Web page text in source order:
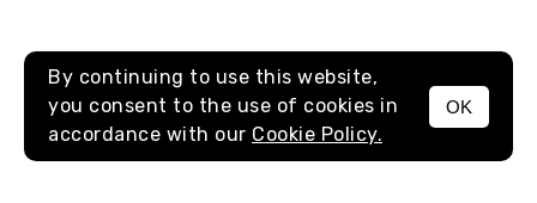
MENU
By continuing to use this website,
you consent to the use of cookies in
accordance with our Cookie Policy.
OK